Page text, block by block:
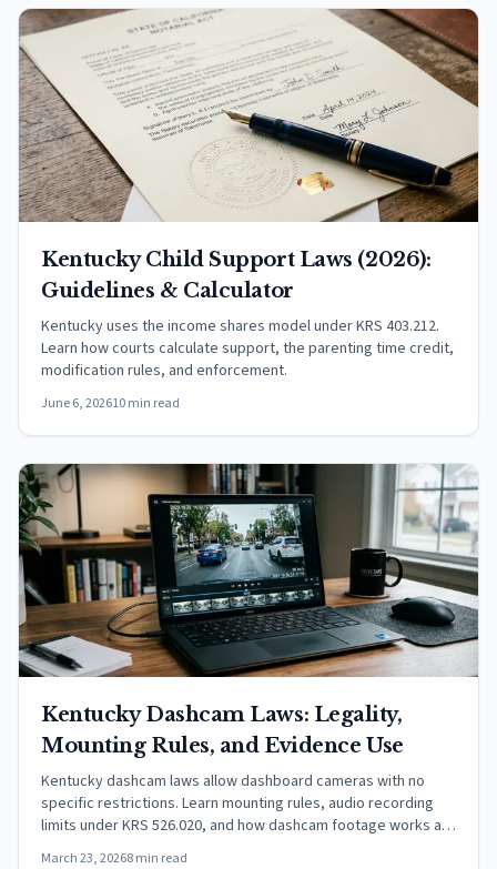
Kentucky Child Support Laws (2026):
Guidelines & Calculator
Kentucky uses the income shares model under KRS 403.212.
Learn how courts calculate support, the parenting time credit,
modification rules, and enforcement.
June 6, 202610 min read
Kentucky Dashcam Laws: Legality,
Mounting Rules, and Evidence Use
Kentucky dashcam laws allow dashboard cameras with no
specific restrictions. Learn mounting rules, audio recording
limits under KRS 526.020, and how dashcam footage works as
evidence.
March 23, 20268 min read